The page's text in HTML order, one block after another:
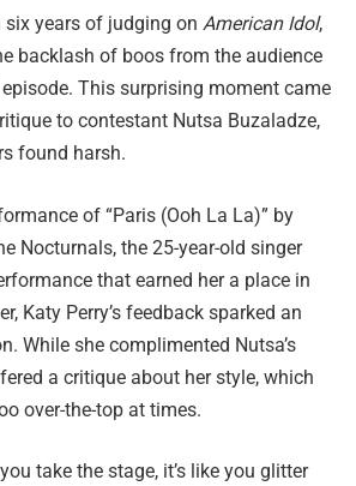
years of judging on American Idol,
backlash of boos from the audience
This surprising moment came
to contestant Nutsa Buzaladze,
found harsh.
of “Paris (Ooh La La)” by
Nocturnals, the 25-year-old singer
that earned her a place in
Katy Perry’s feedback sparked an
While she complimented Nutsa’s
a critique about her style, which
over-the-top at times.
take the stage, it’s like you glitter